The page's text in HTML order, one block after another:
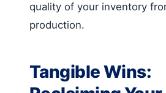
quality of your inventory
production.
Tangible Wins: